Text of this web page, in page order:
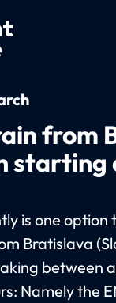
from
starting
is one option
Bratislava
between
Namely the